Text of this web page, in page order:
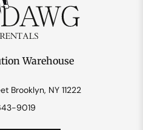
Warehouse
Brooklyn, NY 11222
9019